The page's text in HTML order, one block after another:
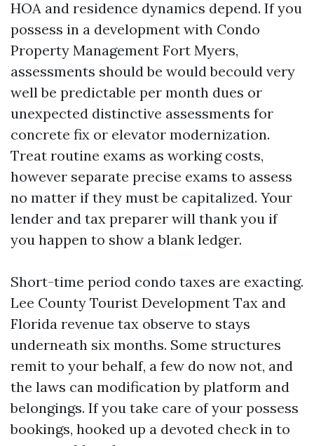
HOA and residence dynamics depend. If you
possess in a development with Condo
Property Management Fort Myers,
assessments should be would becould very
well be predictable per month dues or
unexpected distinctive assessments for
concrete fix or elevator modernization.
Treat routine exams as working costs,
however separate precise exams to assess
no matter if they must be capitalized. Your
lender and tax preparer will thank you if
you happen to show a blank ledger.
Short-time period condo taxes are exacting.
Lee County Tourist Development Tax and
Florida revenue tax observe to stays
underneath six months. Some structures
remit to your behalf, a few do now not, and
the laws can modification by platform and
belongings. If you take care of your possess
bookings, hooked up a devoted check in to